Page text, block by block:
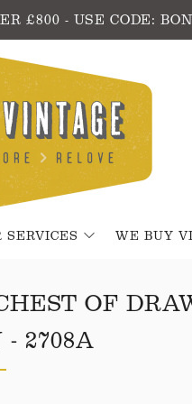
£800 - USE CODE:
SERVICES WE BUY
OF
2708A